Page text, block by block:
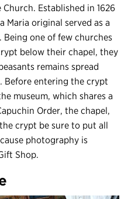
Established in 1626
Maria original served as a
one of few churches
below their chapel, they
remains spread
entering the crypt
museum, which shares a
Order, the chapel,
crypt be sure to put all
photography is
Shop.